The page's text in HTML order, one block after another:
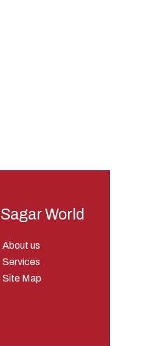
Sagar World
About us
Services
Site Map